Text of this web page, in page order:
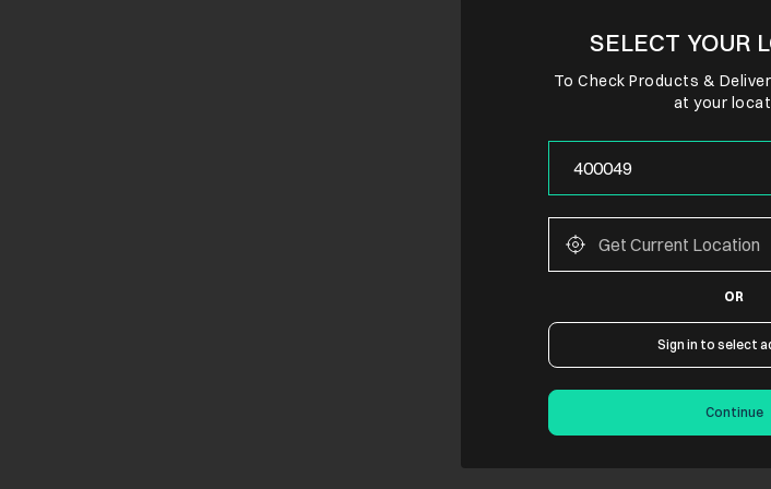
SELECT YOUR
To Check Products &
at your
OR
Sign in to select
Continue